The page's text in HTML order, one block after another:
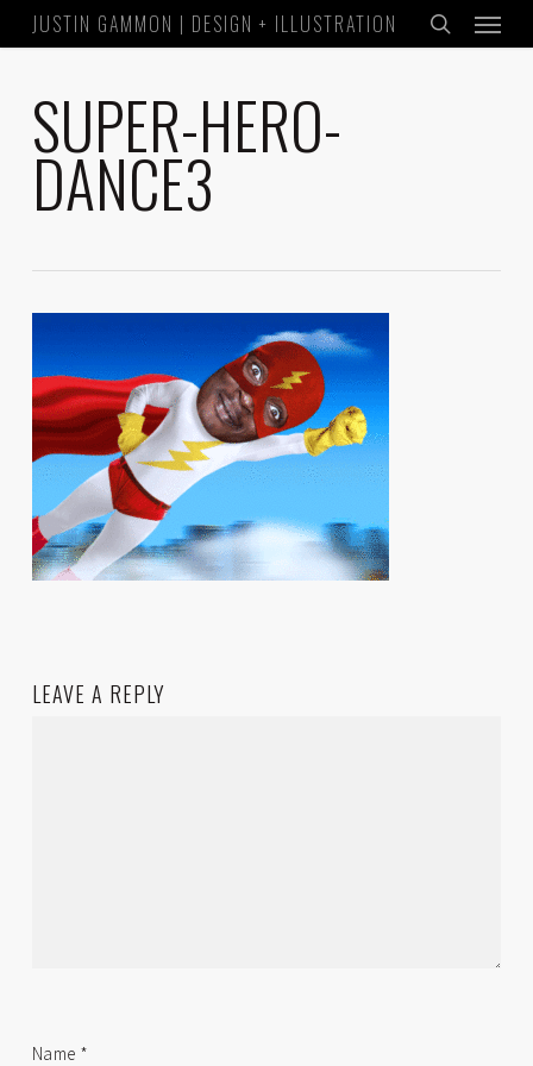
to
content
JUSTIN GAMMON | DESIGN + ILLUSTRATION
search
Menu
SUPER-HERO-
DANCE3
LEAVE A REPLY
Name *